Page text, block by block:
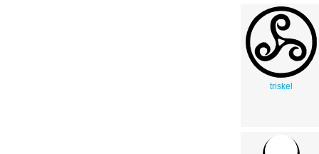
triskel